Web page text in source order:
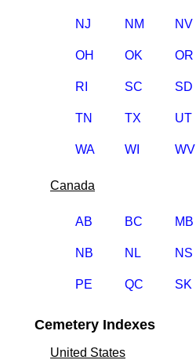
NJ NM NV
OH OK OR
RI SC SD
TN TX UT
WA WI WV
Canada
AB BC MB
NB NL NS
PE QC SK
Cemetery Indexes
United States